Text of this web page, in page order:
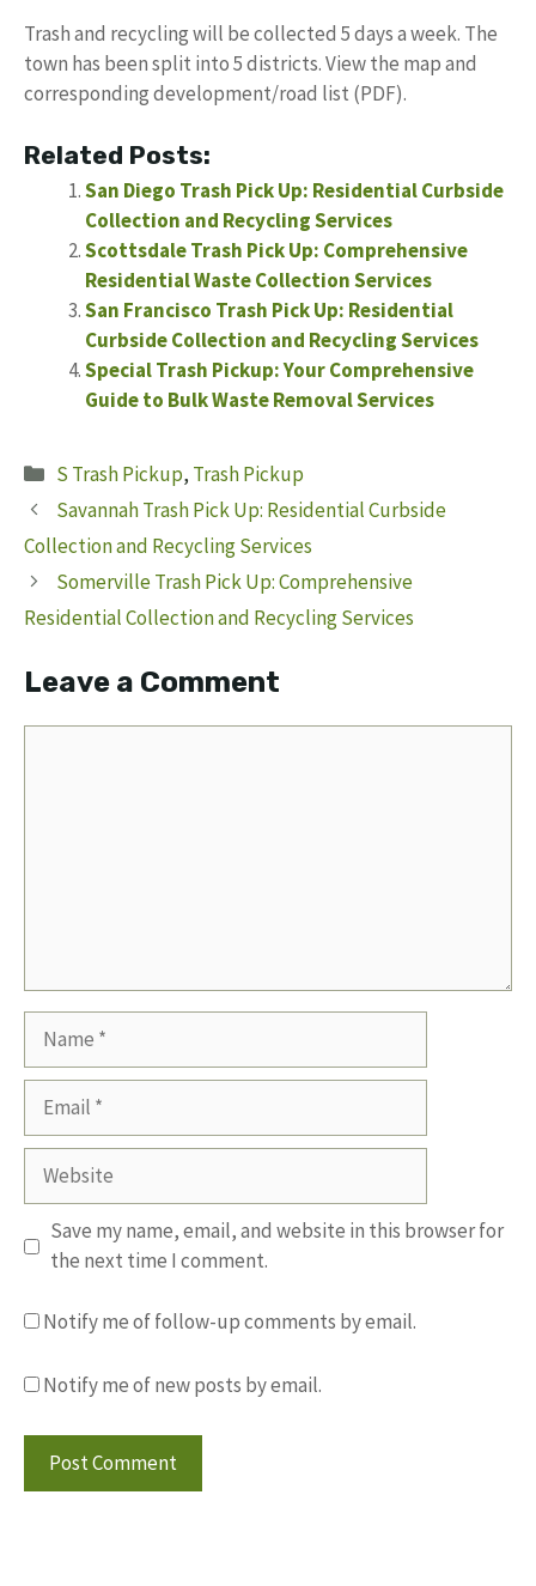
Trash and recycling will be collected 5 days a week. The
town has been split into 5 districts. View the map and
corresponding development/road list (PDF).
Related Posts:
San Diego Trash Pick Up: Residential Curbside
Collection and Recycling Services
Scottsdale Trash Pick Up: Comprehensive
Residential Waste Collection Services
San Francisco Trash Pick Up: Residential
Curbside Collection and Recycling Services
Special Trash Pickup: Your Comprehensive
Guide to Bulk Waste Removal Services
Categories
S Trash Pickup, Trash Pickup
Savannah Trash Pick Up: Residential Curbside
Collection and Recycling Services
Somerville Trash Pick Up: Comprehensive
Residential Collection and Recycling Services
Leave a Comment
Website
Save my name, email, and website in this browser for
the next time I comment.
Notify me of follow-up comments by email.
Notify me of new posts by email.